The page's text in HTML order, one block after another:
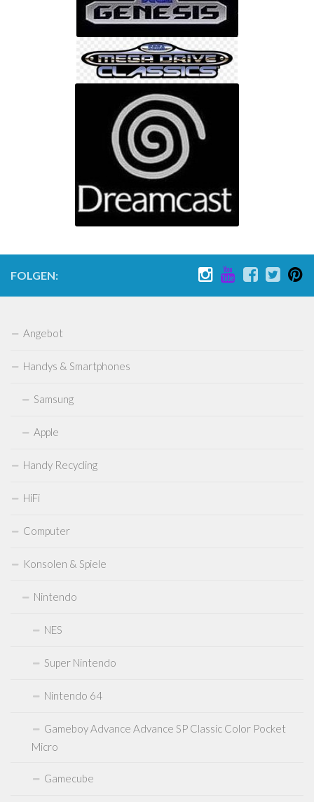
Nintendo 64
Gamecube
Nintendo Wii
Nintendo Switch
Playstation 2
Playstation 3
Sega
Sega Dreamcast
Sega CD
Microsoft
Xbox
Atari 2600 7800
DVDs Blu-Rays Medien
Anfahrt
FOLGEN:
Angebot
Handys & Smartphones
Samsung
Apple
Handy Recycling
HiFi
Computer
Konsolen & Spiele
Nintendo
NES
Super Nintendo
Nintendo 64
Gameboy Advance Advance SP Classic Color Pocket
Micro
Gamecube